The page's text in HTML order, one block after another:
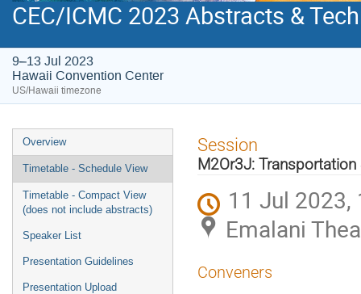
CEC/ICMC 2023 Abstracts &
9–13 Jul 2023
Hawaii Convention Center
US/Hawaii timezone
Event
menu
Overview
Timetable - Schedule View
Timetable - Compact View
(does not include abstracts)
Speaker List
Presentation Guidelines
Presentation Upload
Session
M2Or3J:
11 Jul 2023,
Emalani
Conveners